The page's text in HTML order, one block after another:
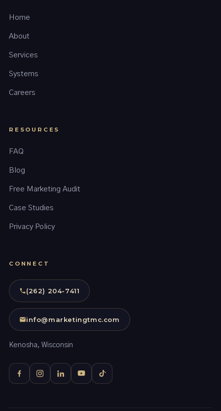
Home
About
Services
Systems
Careers
RESOURCES
FAQ
Blog
Free Marketing Audit
Case Studies
Privacy Policy
CONNECT
(262) 204-7411
info@marketingtmc.com
Kenosha, Wisconsin